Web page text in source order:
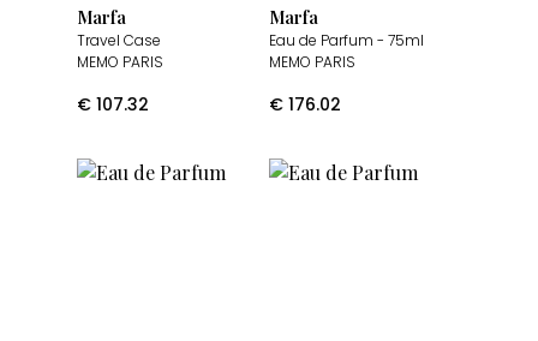
Marfa
Travel Case
MEMO PARIS
€ 107.32
Marfa
Eau de Parfum - 75ml
MEMO PARIS
€ 176.02